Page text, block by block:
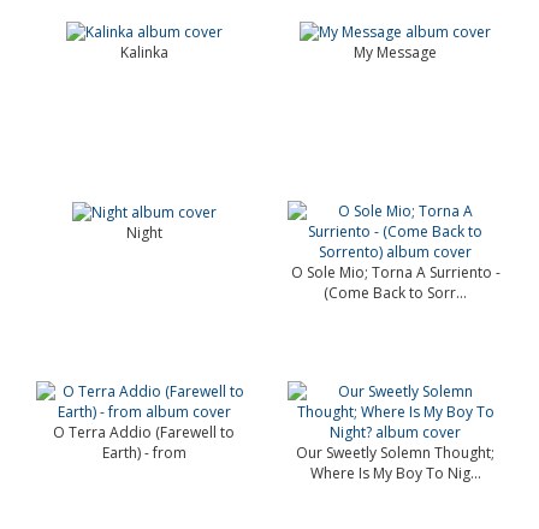
Kalinka My Message
Night
O Sole Mio; Torna A Surriento -
(Come Back to Sorr...
O Terra Addio (Farewell to
Earth) - from
Our Sweetly Solemn Thought;
Where Is My Boy To Nig...